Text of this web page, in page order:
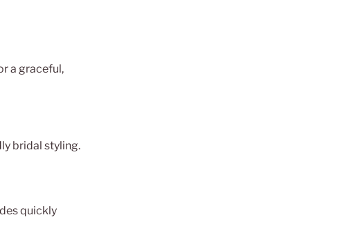
a graceful,
bridal styling.
quickly